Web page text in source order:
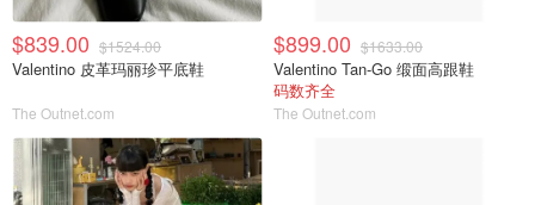
$839.00 $1524.00
Valentino 皮革玛丽珍平底鞋
The Outnet.com
$899.00 $1633.00
Valentino Tan-Go 缎面高跟鞋
码数齐全
The Outnet.com